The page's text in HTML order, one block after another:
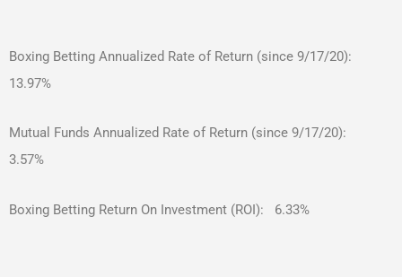
Boxing Betting Annualized Rate of Return (since 9/17/20):
13.97%
Mutual Funds Annualized Rate of Return (since 9/17/20):
3.57%
Boxing Betting Return On Investment (ROI): 6.33%